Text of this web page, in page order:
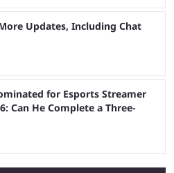
Updates, Including Chat
for Esports Streamer
Can He Complete a Three-